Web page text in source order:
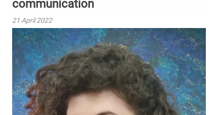
communication
21 April 2022